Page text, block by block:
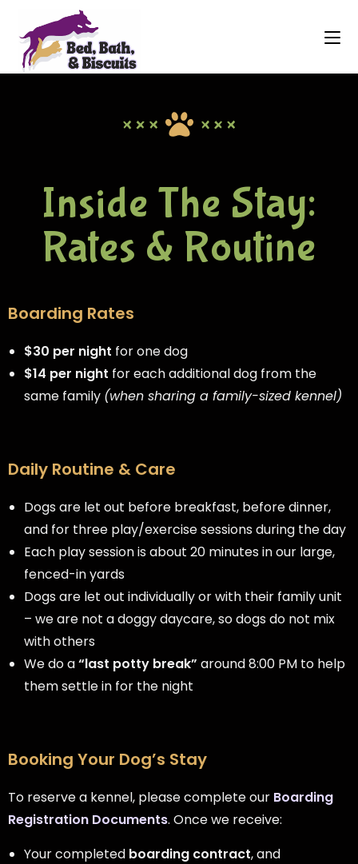
Inside The Stay:
Rates & Routine
Boarding Rates
$30 per night for one dog
$14 per night for each additional dog from the
same family (when sharing a family-sized kennel)
Daily Routine & Care
Dogs are let out before breakfast, before dinner,
and for three play/exercise sessions during the day
Each play session is about 20 minutes in our large,
fenced-in yards
Dogs are let out individually or with their family unit
– we are not a doggy daycare, so dogs do not mix
with others
We do a“last potty break” around 8:00 PM to help
them settle in for the night
Booking Your Dog’s Stay
To reserve a kennel, please complete our Boarding
Registration Documents. Once we receive:
Your completed boarding contract, and